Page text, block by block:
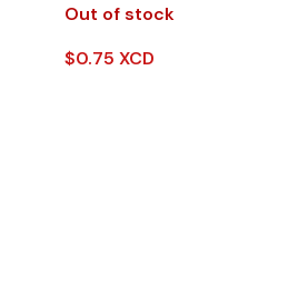
Out of stock
$0.75 XCD